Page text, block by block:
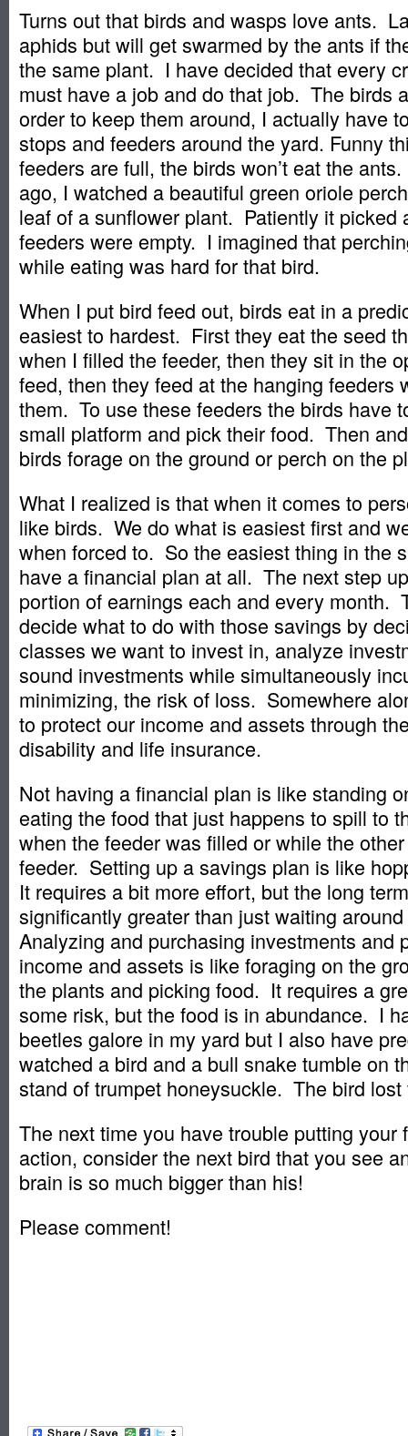
Turns out that birds and wasps love ants.
aphids but will get swarmed by the ants if
the same plant. I have decided that every
must have a job and do that job. The birds
order to keep them around, I actually have
stops and feeders around the yard. Funny
feeders are full, the birds won’t eat the
ago, I watched a beautiful green oriole
leaf of a sunflower plant. Patiently it picked
feeders were empty. I imagined that
while eating was hard for that bird.
When I put bird feed out, birds eat in a
easiest to hardest. First they eat the seed
when I filled the feeder, then they sit in the
feed, then they feed at the hanging feeders
them. To use these feeders the birds have
small platform and pick their food. Then
birds forage on the ground or perch on the
What I realized is that when it comes to
like birds. We do what is easiest first and
when forced to. So the easiest thing in the
have a financial plan at all. The next step
portion of earnings each and every month.
decide what to do with those savings by
classes we want to invest in, analyze
sound investments while simultaneously
minimizing, the risk of loss. Somewhere
to protect our income and assets through
disability and life insurance.
Not having a financial plan is like standing
eating the food that just happens to spill to
when the feeder was filled or while the
feeder. Setting up a savings plan is like
It requires a bit more effort, but the long
significantly greater than just waiting
Analyzing and purchasing investments and
income and assets is like foraging on the
the plants and picking food. It requires a
some risk, but the food is in abundance. I
beetles galore in my yard but I also have
watched a bird and a bull snake tumble on
stand of trumpet honeysuckle. The bird
The next time you have trouble putting your
action, consider the next bird that you see
brain is so much bigger than his!
Please comment!